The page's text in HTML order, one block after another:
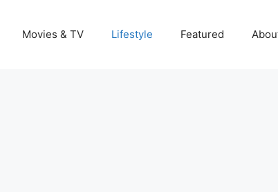
Movies & TV Lifestyle Featured